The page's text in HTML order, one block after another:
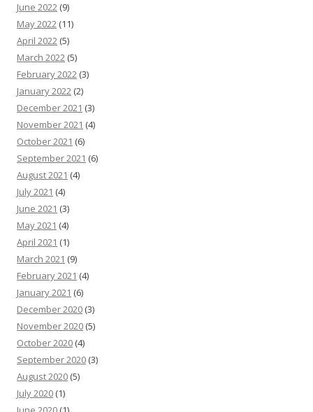
June 2022 (9)
May 2022 (11)
April 2022 (5)
March 2022 (5)
February 2022 (3)
January 2022 (2)
December 2021 (3)
November 2021 (4)
October 2021 (6)
September 2021 (6)
August 2021 (4)
July 2021 (4)
June 2021 (3)
May 2021 (4)
April 2021 (1)
March 2021 (9)
February 2021 (4)
January 2021 (6)
December 2020 (3)
November 2020 (5)
October 2020 (4)
September 2020 (3)
August 2020 (5)
July 2020 (1)